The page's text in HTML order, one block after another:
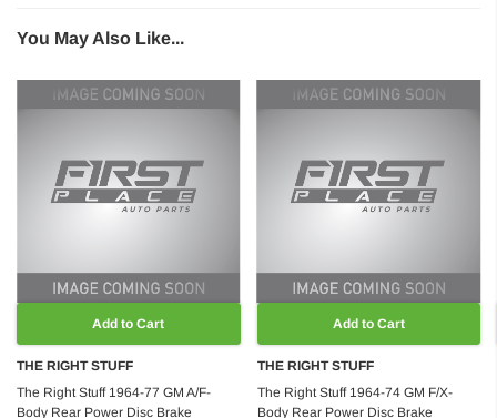
You May Also Like...
Add to Cart
THE RIGHT STUFF
The Right Stuff 1964-77 GM A/F-
Body Rear Power Disc Brake
Add to Cart
THE RIGHT STUFF
The Right Stuff 1964-74 GM F/X-
Body Rear Power Disc Brake